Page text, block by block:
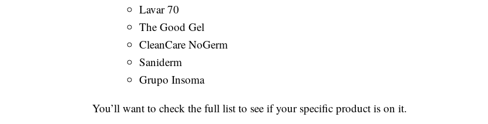
Lavar 70
The Good Gel
CleanCare NoGerm
Saniderm
Grupo Insoma
You’ll want to check the full list to see if your specific product is on it.